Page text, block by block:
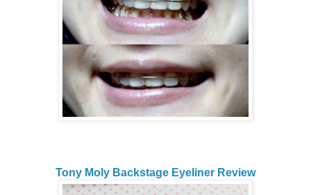
Tony Moly Backstage Eyeliner Review